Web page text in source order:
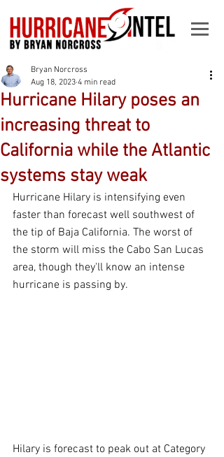
Hurricane Hilary poses an
increasing threat to
California while the Atlantic
systems stay weak
Bryan Norcross
Aug 18, 2023 4 min read
Hurricane Hilary is intensifying even
faster than forecast well southwest of
the tip of Baja California. The worst of
the storm will miss the Cabo San Lucas
area, though they'll know an intense
hurricane is passing by.
Hilary is forecast to peak out at Category